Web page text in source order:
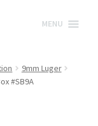
MENU
9mm Luger
#SB9A